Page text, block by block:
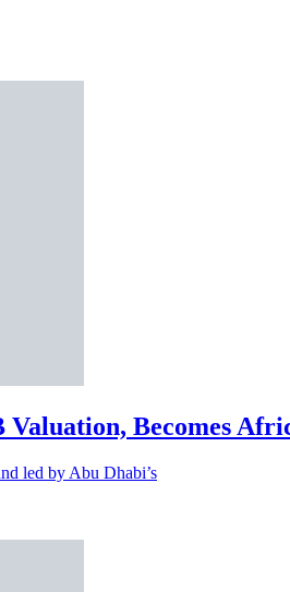
Valuation, Becomes
led by Abu Dhabi’s